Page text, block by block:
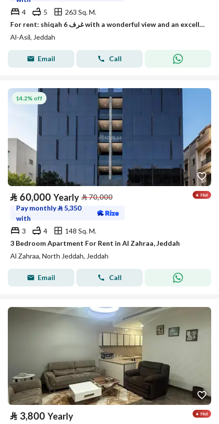
4
5
263 Sq. M.
For rent: shiqah 6 غرف with a wonderful view and an excellent price
Al-Asil, Jeddah
Email Call
14.2% off
⃁ 60,000 Yearly ⃁70,000
Pay monthly⃁ 5,350
with
3
4
148 Sq. M.
3 Bedroom Apartment For Rent in Al Zahraa, Jeddah
Al Zahraa, North Jeddah, Jeddah
Email Call
⃁ 3,800 Yearly